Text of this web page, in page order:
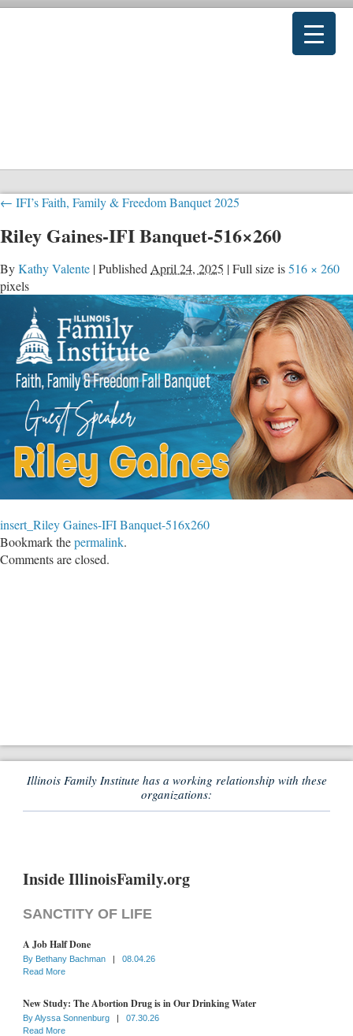
← IFI’s Faith, Family & Freedom Banquet 2025
Riley Gaines-IFI Banquet-516×260
ByKathy Valente |Published April 24, 2025 |Full size is516 × 260
pixels
insert_Riley Gaines-IFI Banquet-516x260
Bookmark thepermalink.
Comments are closed.
Illinois Family Institute has a working relationship with these
organizations:
Inside IllinoisFamily.org
SANCTITY OF LIFE
A Job Half Done
By Bethany Bachman |
08.04.26
Read More
New Study: The Abortion Drug is in Our Drinking Water
ByAlyssa Sonnenburg |
07.30.26
Read More